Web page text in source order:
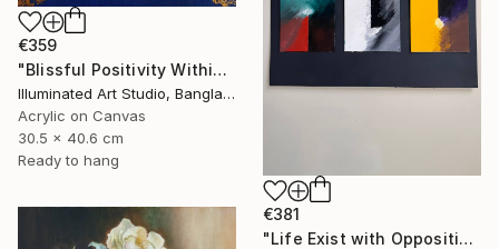
€359
"Blissful Positivity Within" Painting
Illuminated Art Studio, Bangladesh
Acrylic on Canvas
30.5 x 40.6 cm
Ready to hang
€381
"Life Exist with Oppositions" Painting